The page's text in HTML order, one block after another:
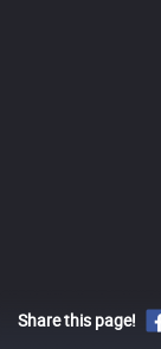
Share this page!